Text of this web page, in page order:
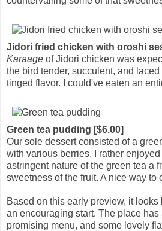
Jidori fried chicken with oroshi
Karaage of Jidori chicken was
the bird tender, succulent, and
tinged flavor. I could've eaten an
Green tea pudding [$6.00]
Our sole dessert consisted of a
with various berries. I rather
astringent nature of the green tea a
sweetness of the fruit. A nice way to
Based on this early preview, it looks
an encouraging start. The place
promising menu, and some lovely